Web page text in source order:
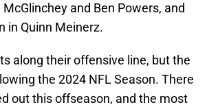
and Ben Powers, and
in Quinn Meinerz.
along their offensive line, but the
the 2024 NFL Season. There
out this offseason, and the most